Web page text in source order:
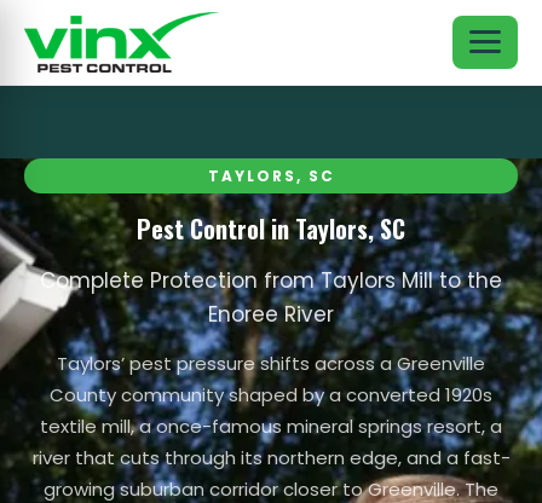
TAYLORS, SC
Pest Control in Taylors, SC
Complete Protection from Taylors Mill to the
Enoree River
Taylors’ pest pressure shifts across a Greenville
County community shaped by a converted 1920s
textile mill, a once-famous mineral springs resort, a
river that cuts through its northern edge, and a fast-
growing suburban corridor closer to Greenville. The